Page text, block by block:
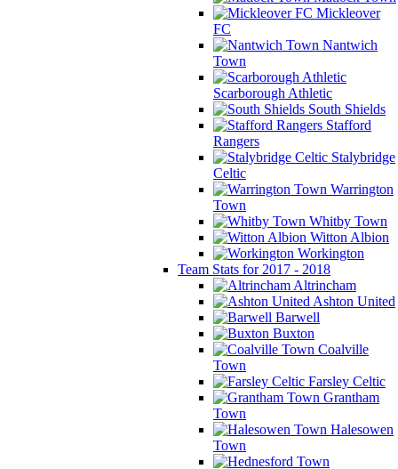
Mickleover
FC
Nantwich
Town
Scarborough Athletic
South Shields
Stafford
Rangers
Stalybridge
Celtic
Warrington
Town
Whitby Town
Witton Albion
Workington
Team Stats for 2017 - 2018
Altrincham
Ashton United
Barwell
Buxton
Coalville
Town
Farsley Celtic
Grantham
Town
Halesowen
Town